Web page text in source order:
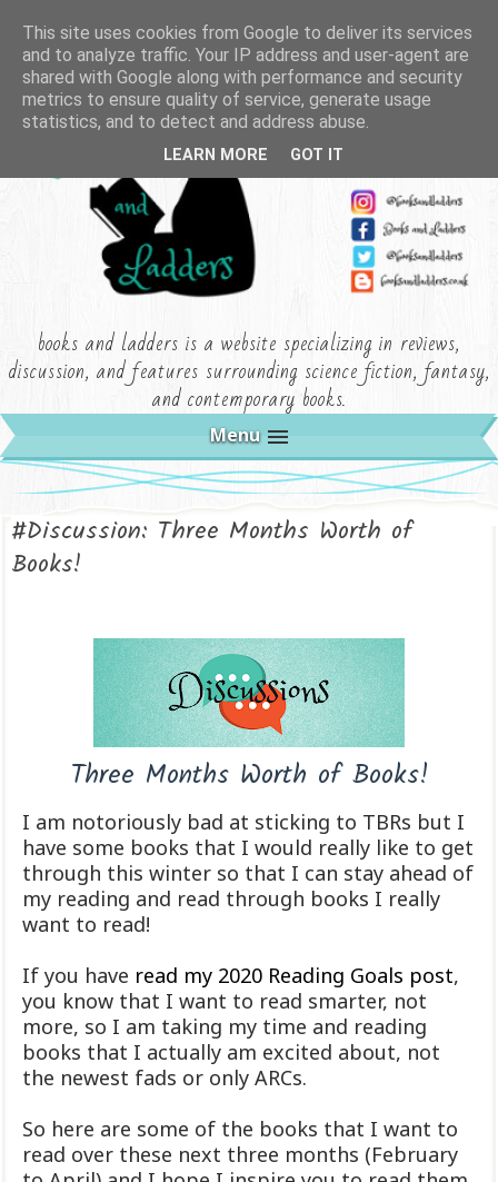
books and ladders is a website specializing in reviews,
discussion, and features surrounding science fiction, fantasy,
and contemporary books.
Menu
#Discussion: Three Months Worth of
Books!
Three Months Worth of Books!
I am notoriously bad at sticking to TBRs but I
have some books that I would really like to get
through this winter so that I can stay ahead of
my reading and read through books I really
want to read!
If you have read my 2020 Reading Goals post,
you know that I want to read smarter, not
more, so I am taking my time and reading
books that I actually am excited about, not
the newest fads or only ARCs.
So here are some of the books that I want to
read over these next three months (February
This site uses cookies from Google to deliver its services
and to analyze traffic. Your IP address and user-agent are
shared with Google along with performance and security
metrics to ensure quality of service, generate usage
statistics, and to detect and address abuse.
LEARN MORE GOT IT